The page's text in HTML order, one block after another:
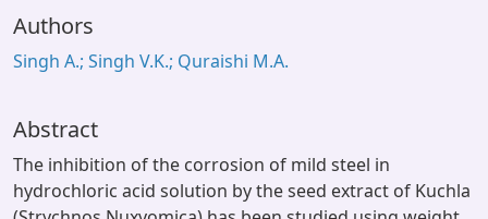
Contact Us
Authors
Singh A.; Singh V.K.; Quraishi M.A.
Abstract
The inhibition of the corrosion of mild steel in
hydrochloric acid solution by the seed extract of Kuchla